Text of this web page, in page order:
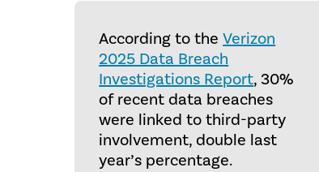
According to theVerizon
2025 Data Breach
Investigations Report, 30%
of recent data breaches
were linked to third-party
involvement, double last
year’s percentage.